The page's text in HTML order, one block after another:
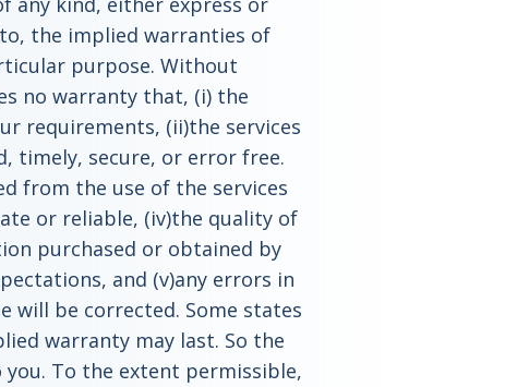
the implied warranties of
purpose. Without
no warranty that, (i) the
requirements, (ii)the services
timely, secure, or error free.
from the use of the services
or reliable, (iv)the quality of
purchased or obtained by
and (v)any errors in
be corrected. Some states
warranty may last. So the
To the extent permissible,